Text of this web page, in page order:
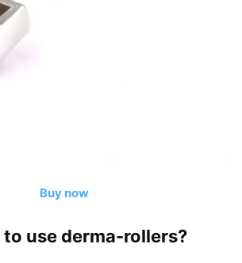
Buy now
use derma-rollers?